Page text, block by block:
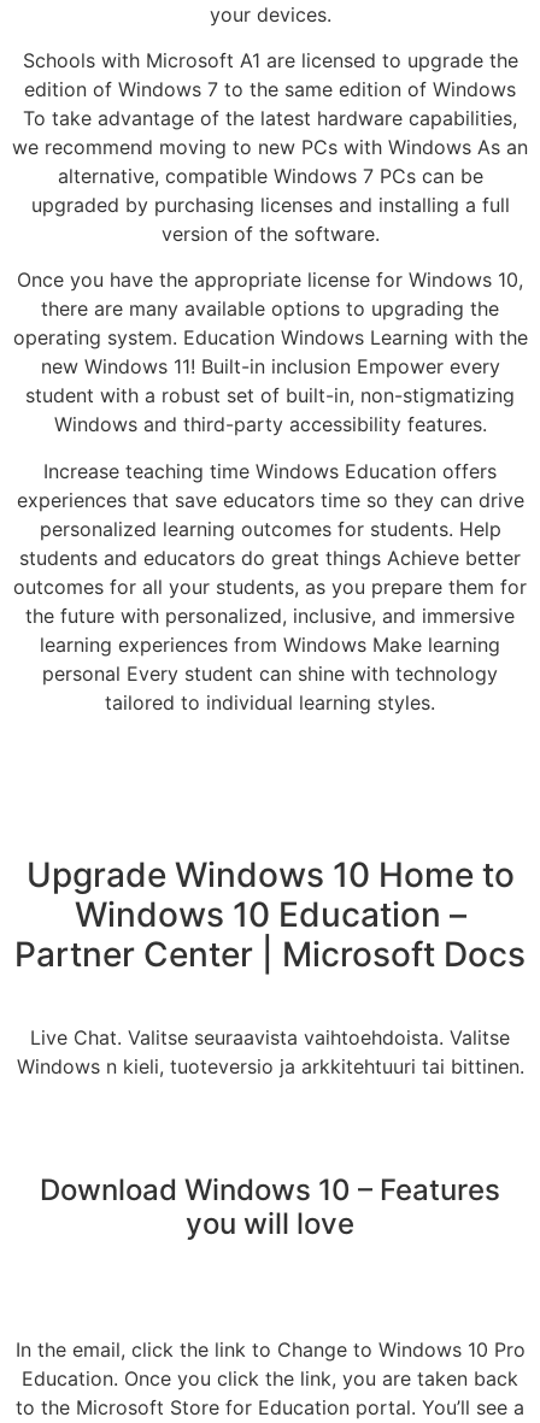
your devices.
Schools with Microsoft A1 are licensed to upgrade the
edition of Windows 7 to the same edition of Windows
To take advantage of the latest hardware capabilities,
we recommend moving to new PCs with Windows As an
alternative, compatible Windows 7 PCs can be
upgraded by purchasing licenses and installing a full
version of the software.
Once you have the appropriate license for Windows 10,
there are many available options to upgrading the
operating system. Education Windows Learning with the
new Windows 11! Built-in inclusion Empower every
student with a robust set of built-in, non-stigmatizing
Windows and third-party accessibility features.
Increase teaching time Windows Education offers
experiences that save educators time so they can drive
personalized learning outcomes for students. Help
students and educators do great things Achieve better
outcomes for all your students, as you prepare them for
the future with personalized, inclusive, and immersive
learning experiences from Windows Make learning
personal Every student can shine with technology
tailored to individual learning styles.
Upgrade Windows 10 Home to
Windows 10 Education –
Partner Center | Microsoft Docs
Live Chat. Valitse seuraavista vaihtoehdoista. Valitse
Windows n kieli, tuoteversio ja arkkitehtuuri tai bittinen.
Download Windows 10 – Features
you will love
In the email, click the link to Change to Windows 10 Pro
Education. Once you click the link, you are taken back
to the Microsoft Store for Education portal. You’ll see a